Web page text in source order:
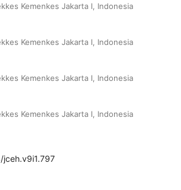
Kemenkes Jakarta I, Indonesia
Kemenkes Jakarta I, Indonesia
Kemenkes Jakarta I, Indonesia
Kemenkes Jakarta I, Indonesia